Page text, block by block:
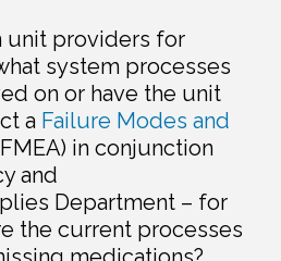
unit providers for
system processes
on or have the unit
a Failure Modes and
in conjunction
and
Department – for
the current processes